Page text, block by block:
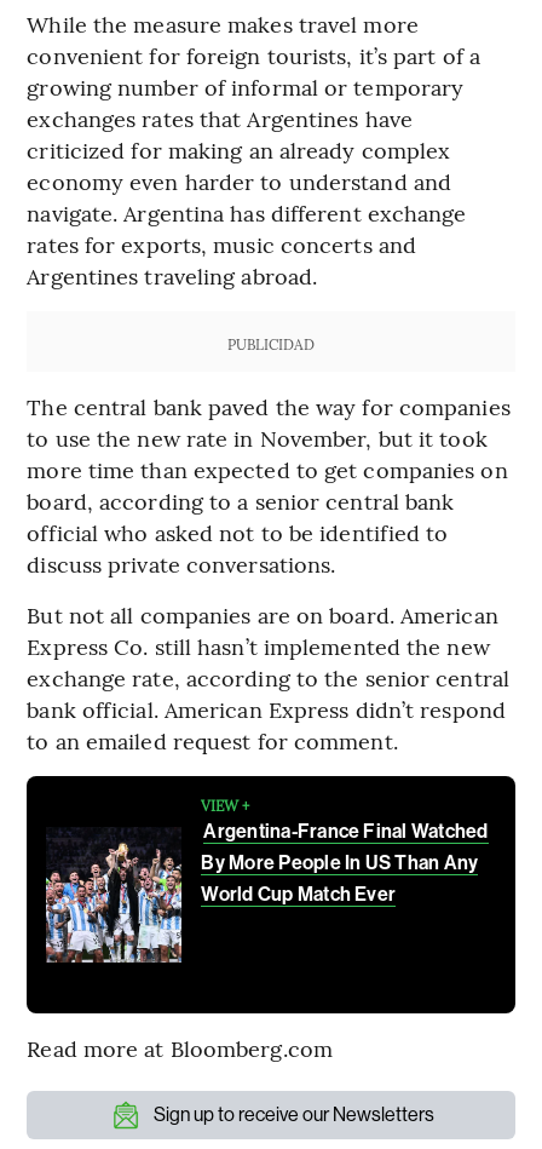
While the measure makes travel more
convenient for foreign tourists, it’s part of a
growing number of informal or temporary
exchanges rates that Argentines have
criticized for making an already complex
economy even harder to understand and
navigate. Argentina has different exchange
rates for exports, music concerts and
Argentines traveling abroad.
PUBLICIDAD
The central bank paved the way for companies
to use the new rate in November, but it took
more time than expected to get companies on
board, according to a senior central bank
official who asked not to be identified to
discuss private conversations.
But not all companies are on board. American
Express Co. still hasn’t implemented the new
exchange rate, according to the senior central
bank official. American Express didn’t respond
to an emailed request for comment.
VIEW +
Argentina-France Final Watched
By More People In US Than Any
World Cup Match Ever
Read more at Bloomberg.com
Sign up to receive our Newsletters